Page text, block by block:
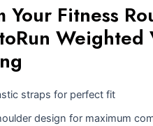
Your Fitness
Weighted
straps for perfect fit
design for maximum